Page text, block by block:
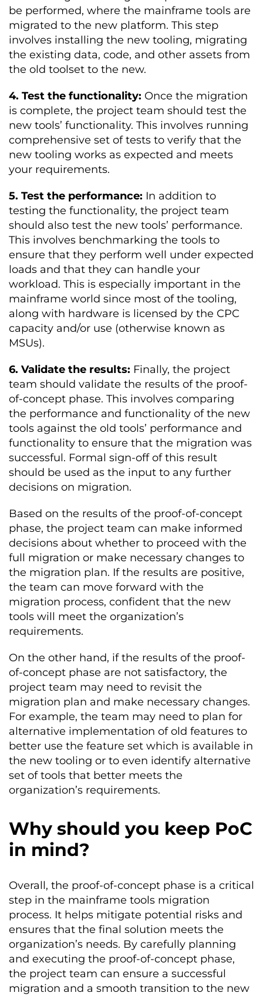
be performed, where the mainframe tools are
migrated to the new platform. This step
involves installing the new tooling, migrating
the existing data, code, and other assets from
the old toolset to the new.
4. Test the functionality: Once the migration
is complete, the project team should test the
new tools’ functionality. This involves running
comprehensive set of tests to verify that the
new tooling works as expected and meets
your requirements.
5. Test the performance: In addition to
testing the functionality, the project team
should also test the new tools’ performance.
This involves benchmarking the tools to
ensure that they perform well under expected
loads and that they can handle your
workload. This is especially important in the
mainframe world since most of the tooling,
along with hardware is licensed by the CPC
capacity and/or use (otherwise known as
MSUs).
6. Validate the results: Finally, the project
team should validate the results of the proof-
of-concept phase. This involves comparing
the performance and functionality of the new
tools against the old tools’ performance and
functionality to ensure that the migration was
successful. Formal sign-off of this result
should be used as the input to any further
decisions on migration.
Based on the results of the proof-of-concept
phase, the project team can make informed
decisions about whether to proceed with the
full migration or make necessary changes to
the migration plan. If the results are positive,
the team can move forward with the
migration process, confident that the new
tools will meet the organization’s
requirements.
On the other hand, if the results of the proof-
of-concept phase are not satisfactory, the
project team may need to revisit the
migration plan and make necessary changes.
For example, the team may need to plan for
alternative implementation of old features to
better use the feature set which is available in
the new tooling or to even identify alternative
set of tools that better meets the
organization’s requirements.
Why should you keep PoC
in mind?
Overall, the proof-of-concept phase is a critical
step in the mainframe tools migration
process. It helps mitigate potential risks and
ensures that the final solution meets the
organization’s needs. By carefully planning
and executing the proof-of-concept phase,
the project team can ensure a successful
migration and a smooth transition to the new